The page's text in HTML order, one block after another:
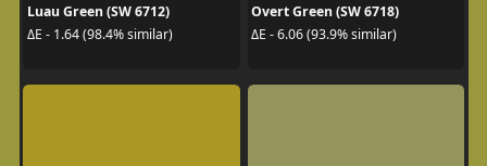
Luau Green (SW 6712)
ΔE - 1.64 (98.4% similar)
Overt Green (SW 6718)
ΔE - 6.06 (93.9% similar)